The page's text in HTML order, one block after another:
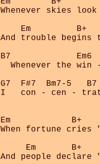
Whenever skies
Em
And trouble begins
B7             Em6
Whenever the win
G7  F#7  Bm7-5
I   con - cen -
Em            B+
When fortune cries
Em       B+
And people declare